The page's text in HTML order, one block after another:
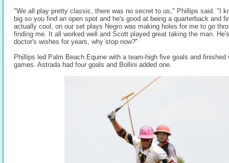
"We all play pretty classic, there was no secret to us," Phillips said. "I
big so you find an open spot and he's good at being a quarterback and
actually cool, on our set plays Negro was making holes for me to go
finding me. It all worked well and Scott played great taking the man.
doctor's wishes for years, why stop now?"
Phillips led Palm Beach Equine with a team-high five goals and finished
games. Astrada had four goals and Bollini added one.